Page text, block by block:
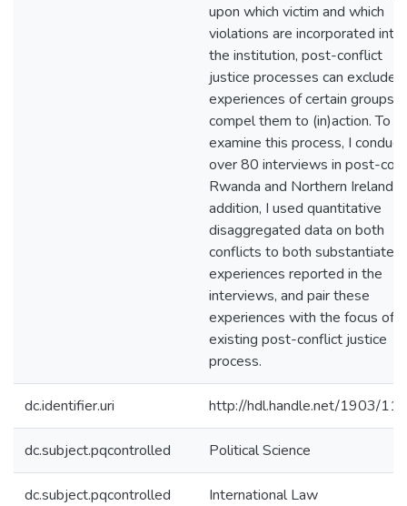
upon which victim and which
violations are incorporated into
the institution, post-conflict
justice processes can exclude
experiences of certain groups
compel them to (in)action. To
examine this process, I
over 80 interviews in post-
Rwanda and Northern Ireland.
addition, I used quantitative
disaggregated data on both
conflicts to both substantiate
experiences reported in the
interviews, and pair these
experiences with the focus of
existing post-conflict justice
process.
dc.identifier.uri http://hdl.handle.net/1903/
dc.subject.pqcontrolled Political Science
dc.subject.pqcontrolled International Law